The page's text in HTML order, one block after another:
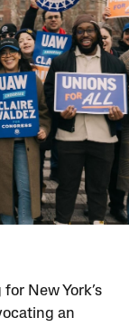
New York’s
an